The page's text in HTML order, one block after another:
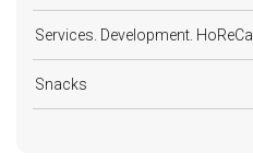
Services. Development. HoReCa
Snacks